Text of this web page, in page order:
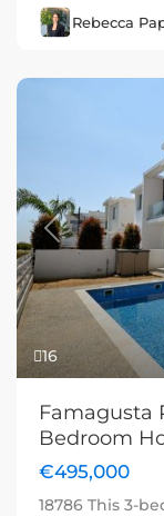
Rebecca
16
Previous
Famagusta
Bedroom
€495,000
18786 This 3-